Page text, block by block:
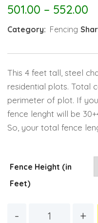
501.00 – 552.00
Category: Fencing
This 4 feet tall, steel
residential plots. Total
perimeter of plot. If you
fence lenght will be
So, your total fence
Fence Height (in
Feet)